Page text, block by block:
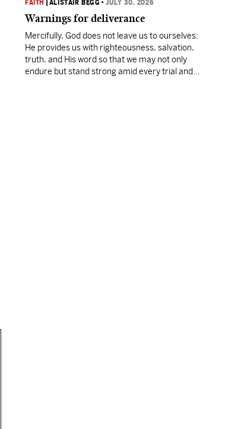
FAITH ALISTAIR BEGG •JULY 30, 2026
Warnings for deliverance
Mercifully, God does not leave us to ourselves:
He provides us with righteousness, salvation,
truth, and His word so that we may not only
endure but stand strong amid every trial and